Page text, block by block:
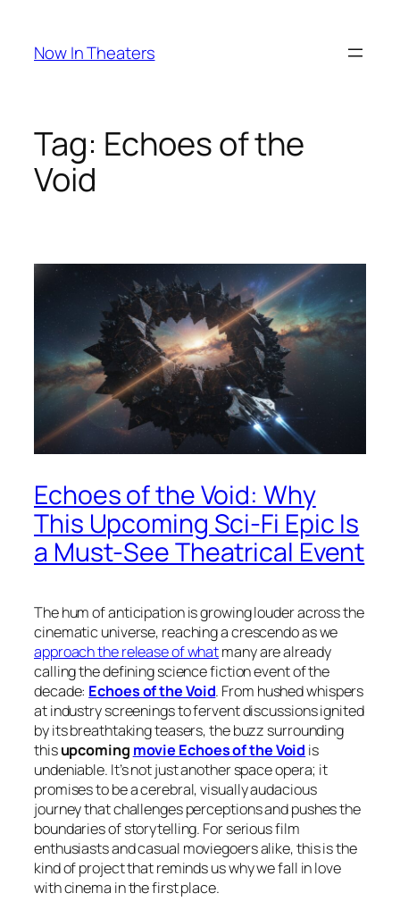
content
Now In Theaters
Tag: Echoes of the
Void
Echoes of the Void: Why
This Upcoming Sci-Fi Epic Is
a Must-See Theatrical Event
The hum of anticipation is growing louder across the
cinematic universe, reaching a crescendo as we
approach the release of whatmany are already
calling the defining science fiction event of the
decade: Echoes of the Void. From hushed whispers
at industry screenings to fervent discussions ignited
by its breathtaking teasers, the buzz surrounding
thisupcoming movie Echoes of the Void is
undeniable. It’s not just another space opera; it
promises to be a cerebral, visually audacious
journey that challenges perceptions and pushes the
boundaries of storytelling. For serious film
enthusiasts and casual moviegoers alike, this is the
kind of project that reminds us why we fall in love
with cinema in the first place.